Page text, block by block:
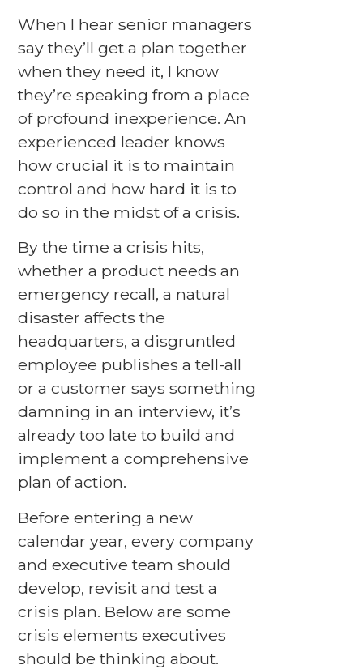
When I hear senior managers
say they’ll get a plan together
when they need it, I know
they’re speaking from a place
of profound inexperience. An
experienced leader knows
how crucial it is to maintain
control and how hard it is to
do so in the midst of a crisis.
By the time a crisis hits,
whether a product needs an
emergency recall, a natural
disaster affects the
headquarters, a disgruntled
employee publishes a tell-all
or a customer says something
damning in an interview, it’s
already too late to build and
implement a comprehensive
plan of action.
Before entering a new
calendar year, every company
and executive team should
develop, revisit and test a
crisis plan. Below are some
crisis elements executives
should be thinking about.